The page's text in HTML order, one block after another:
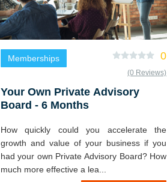
Memberships 0
(0 Reviews)
Your Own Private Advisory
Board - 6 Months
How quickly could you accelerate the
growth and value of your business if you
had your own Private Advisory Board? How
much more effective a lea...